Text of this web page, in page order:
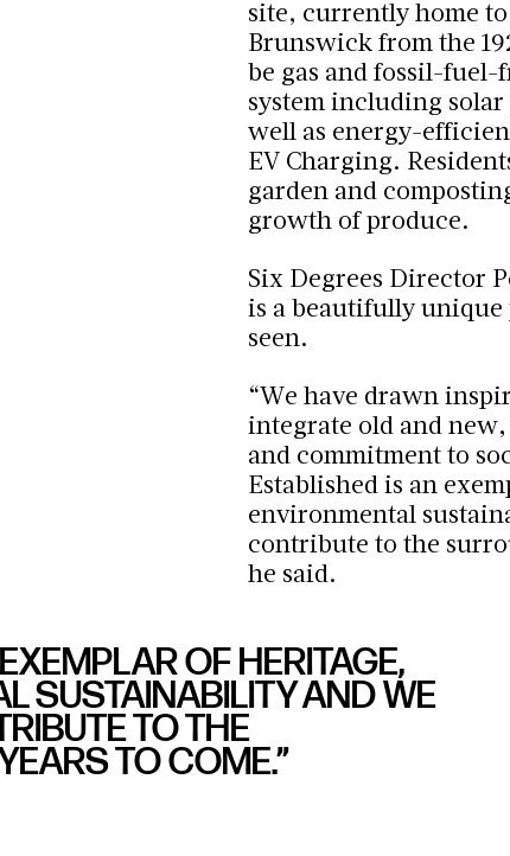
site, currently home
Brunswick from the
be gas and fossil-
system including
well as energy-
EV Charging.
garden and
growth of produce.
Six Degrees Director
is a beautifully unique
seen.
“We have drawn
integrate old and
and commitment to
Established is an
environmental
contribute to the
he said.
OF HERITAGE,
SUSTAINABILITY AND WE
TO THE
TO COME.”